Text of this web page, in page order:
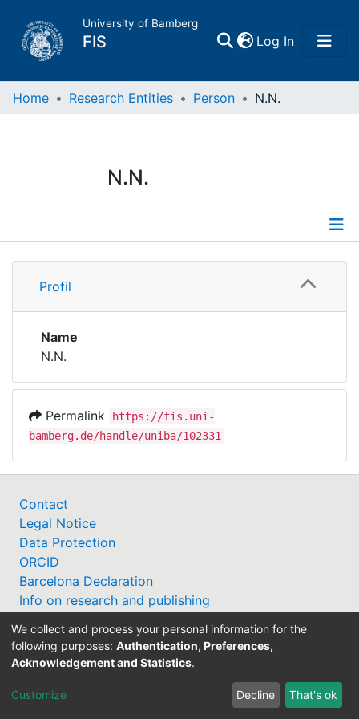
University of Bamberg
FIS Log In(current)
Home
Research Data
Institutions
Awards
Help
Home Research Entities Person N.N.
N.N.
Profile
Profil
Name
N.N.
Permalink
https://fis.uni-
bamberg.de/handle/uniba/102331
Contact
Legal Notice
Data Protection
ORCID
Barcelona Declaration
Info on research and publishing
We collect and process your personal information for the
following purposes: Authentication, Preferences,
Acknowledgement and Statistics.
Customize Decline That's ok